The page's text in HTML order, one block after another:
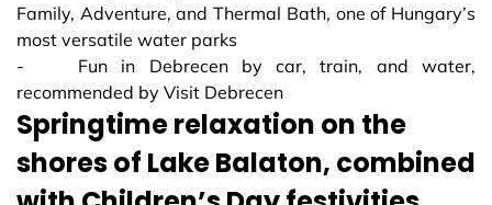
Family, Adventure, and Thermal Bath, one of Hungary’s
most versatile water parks
- Fun in Debrecen by car, train, and water,
recommended by Visit Debrecen
Springtime relaxation on the
shores of Lake Balaton, combined